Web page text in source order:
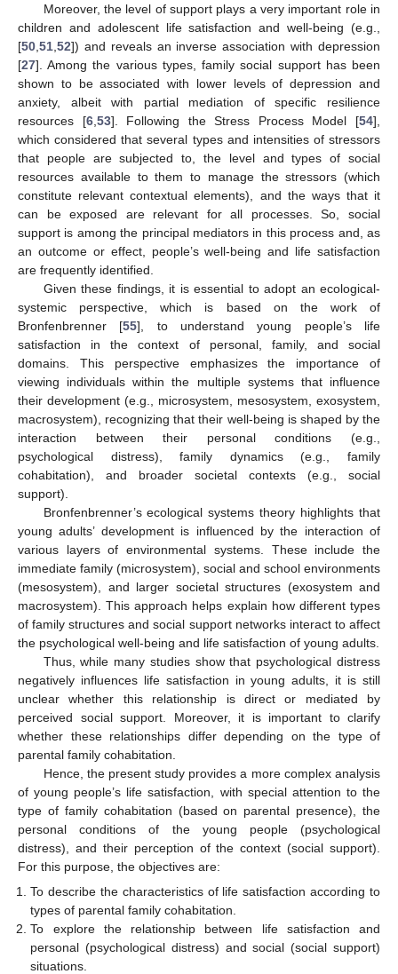
Moreover, the level of support plays a very important role in
children and adolescent life satisfaction and well-being (e.g.,
[50 51 52]) and reveals an inverse association with depression
[27]. Among the various types, family social support has been
shown to be associated with lower levels of depression and
anxiety, albeit with partial mediation of specific resilience
resources [6, 53]. Following the Stress Process Model [54],
which considered that several types and intensities of stressors
that people are subjected to, the level and types of social
resources available to them to manage the stressors (which
constitute relevant contextual elements), and the ways that it
can be exposed are relevant for all processes. So, social
support is among the principal mediators in this process and, as
an outcome or effect, people’s well-being and life satisfaction
are frequently identified.
Given these findings, it is essential to adopt an ecological-
systemic perspective, which is based on the work of
Bronfenbrenner [55], to understand young people’s life
satisfaction in the context of personal, family, and social
domains. This perspective emphasizes the importance of
viewing individuals within the multiple systems that influence
their development (e.g., microsystem, mesosystem, exosystem,
macrosystem), recognizing that their well-being is shaped by the
interaction between their personal conditions (e.g.,
psychological distress), family dynamics (e.g., family
cohabitation), and broader societal contexts (e.g., social
support).
Bronfenbrenner’s ecological systems theory highlights that
young adults’ development is influenced by the interaction of
various layers of environmental systems. These include the
immediate family (microsystem), social and school environments
(mesosystem), and larger societal structures (exosystem and
macrosystem). This approach helps explain how different types
of family structures and social support networks interact to affect
the psychological well-being and life satisfaction of young adults.
Thus, while many studies show that psychological distress
negatively influences life satisfaction in young adults, it is still
unclear whether this relationship is direct or mediated by
perceived social support. Moreover, it is important to clarify
whether these relationships differ depending on the type of
parental family cohabitation.
Hence, the present study provides a more complex analysis
of young people’s life satisfaction, with special attention to the
type of family cohabitation (based on parental presence), the
personal conditions of the young people (psychological
distress), and their perception of the context (social support).
For this purpose, the objectives are:
To describe the characteristics of life satisfaction according to
types of parental family cohabitation.
To explore the relationship between life satisfaction and
personal (psychological distress) and social (social support)
situations.